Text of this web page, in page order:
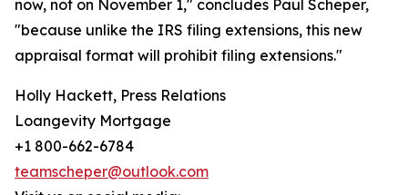
now, not on November 1," concludes Paul Scheper,
"because unlike the IRS filing extensions, this new
appraisal format will prohibit filing extensions."
Holly Hackett, Press Relations
Loangevity Mortgage
+1 800-662-6784
teamscheper@outlook.com